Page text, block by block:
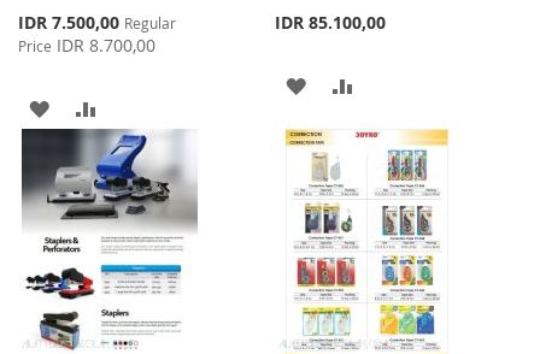
Special
Price
IDR 7.500,00 Regular
Price IDR 8.700,00
ADD
WISH
LIST
TO
COMPARE
IDR 85.100,00
ADD
TO
WISH
LIST
TO
COMPARE